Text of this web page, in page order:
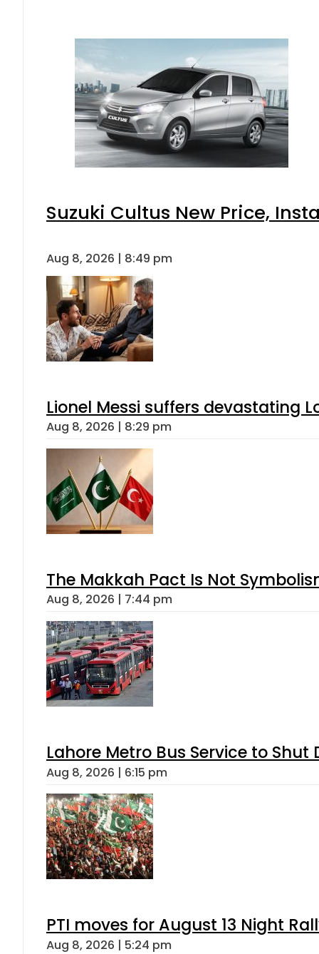
Suzuki Cultus New Price,
Aug 8, 2026 | 8:49 pm
Lionel Messi suffers devastating
Aug 8, 2026 | 8:29 pm
The Makkah Pact Is Not
Aug 8, 2026 | 7:44 pm
Lahore Metro Bus Service to
Aug 8, 2026 | 6:15 pm
PTI moves for August 13 Night
Aug 8, 2026 | 5:24 pm